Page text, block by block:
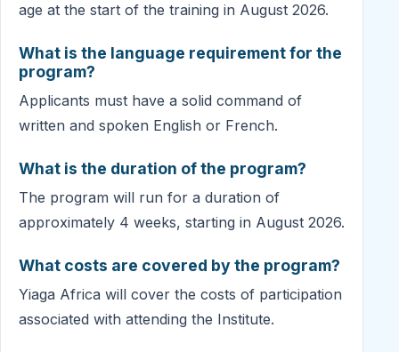
age at the start of the training in August 2026.
What is the language requirement for the
program?
Applicants must have a solid command of
written and spoken English or French.
What is the duration of the program?
The program will run for a duration of
approximately 4 weeks, starting in August 2026.
What costs are covered by the program?
Yiaga Africa will cover the costs of participation
associated with attending the Institute.